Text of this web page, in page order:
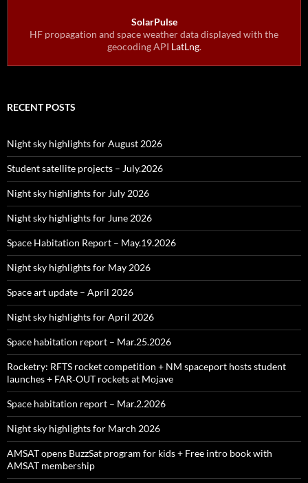
SolarPulse
HF propagation and space weather data displayed with the
geocoding API LatLng.
RECENT POSTS
Night sky highlights for August 2026
Student satellite projects – July.2026
Night sky highlights for July 2026
Night sky highlights for June 2026
Space Habitation Report – May.19.2026
Night sky highlights for May 2026
Space art update – April 2026
Night sky highlights for April 2026
Space habitation report – Mar.25.2026
Rocketry: RFTS rocket competition + NM spaceport hosts student
launches + FAR‑OUT rockets at Mojave
Space habitation report – Mar.2.2026
Night sky highlights for March 2026
AMSAT opens BuzzSat program for kids + Free intro book with
AMSAT membership